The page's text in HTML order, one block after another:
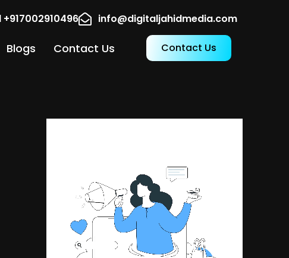
+917002910496 info@digitaljahidmedia.com
Blogs Contact Us Contact Us